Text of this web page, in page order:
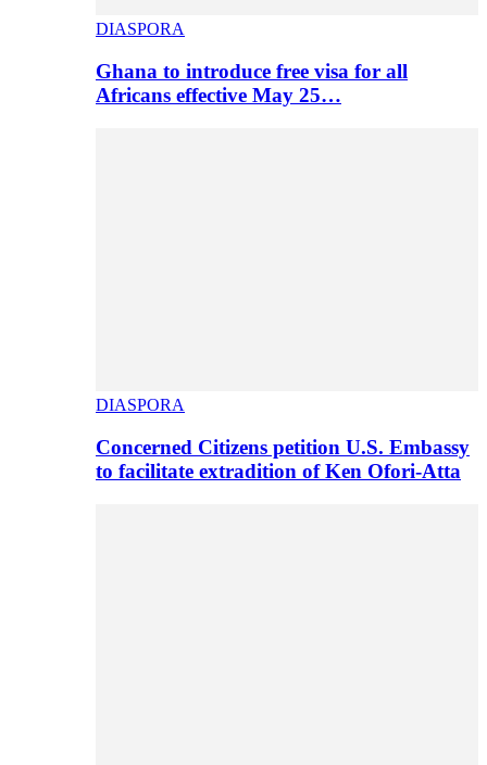
DIASPORA
Ghana to introduce free visa for all
Africans effective May 25…
DIASPORA
Concerned Citizens petition U.S. Embassy
to facilitate extradition of Ken Ofori-Atta